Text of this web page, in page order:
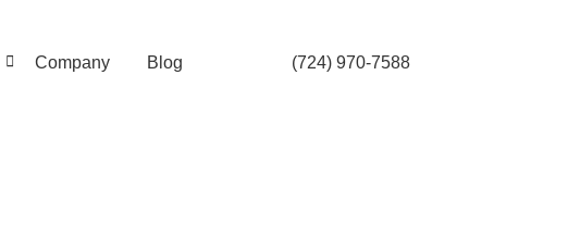
Company Blog (724) 970-7588